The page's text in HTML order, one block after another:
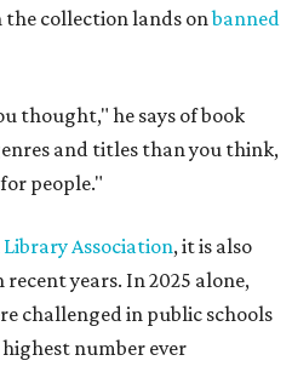
the collection lands onbanned
thought," he says of book
and titles than you think,
people."
Association, it is also
years. In 2025 alone,
challenged in public schools
number ever